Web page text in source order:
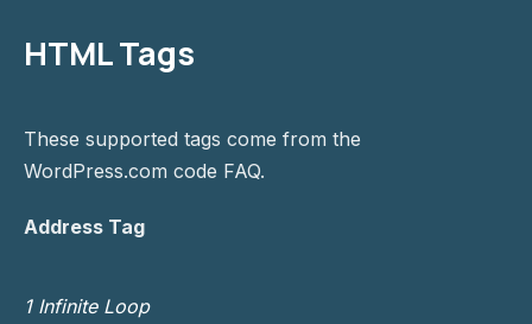
HTML Tags
These supported tags come from the
WordPress.com code FAQ.
Address Tag
1 Infinite Loop